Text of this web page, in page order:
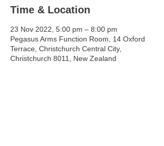
Time & Location
23 Nov 2022, 5:00 pm – 8:00 pm
Pegasus Arms Function Room, 14 Oxford
Terrace, Christchurch Central City,
Christchurch 8011, New Zealand